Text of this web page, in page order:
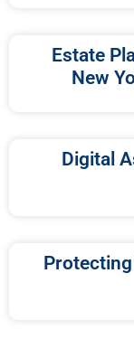
Estate
New
Digital